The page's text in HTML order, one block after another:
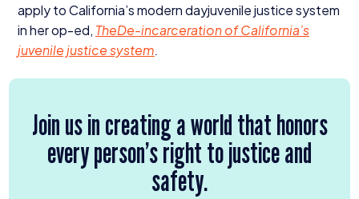
apply to California’s modern dayjuvenile justice system
in her op-ed, TheDe-incarceration of California’s
juvenile justice system.
Join us in creating a world that honors
every person’s right to justice and
safety.